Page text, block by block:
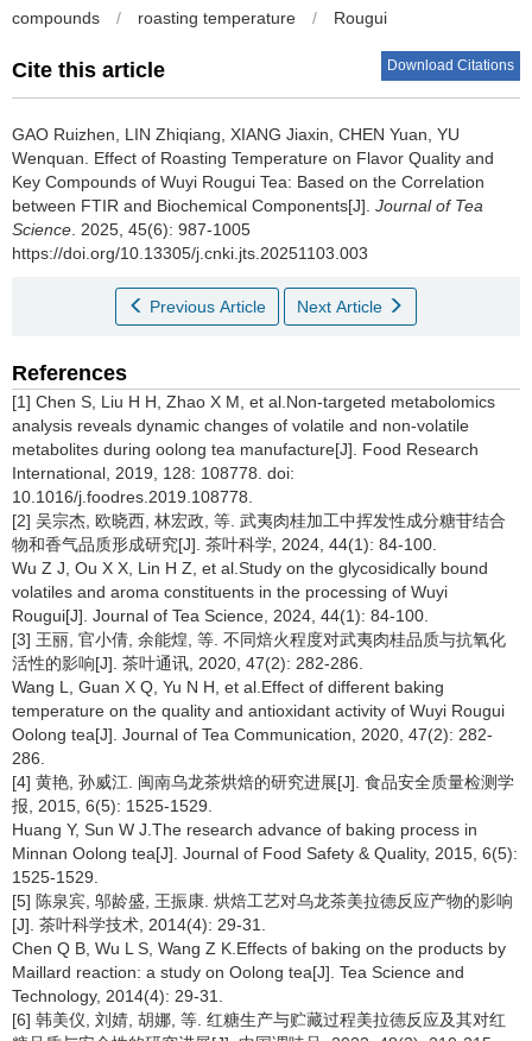
compounds
/ roasting temperature / Rougui
Cite this article Download Citations
GAO Ruizhen, LIN Zhiqiang, XIANG Jiaxin, CHEN Yuan, YU
Wenquan. Effect of Roasting Temperature on Flavor Quality and
Key Compounds of Wuyi Rougui Tea: Based on the Correlation
between FTIR and Biochemical Components[J]. Journal of Tea
Science . 2025, 45(6): 987-1005
https://doi.org/10.13305/j.cnki.jts.20251103.003
Previous Article Next Article
References
[1] Chen S, Liu H H, Zhao X M, et al.Non-targeted metabolomics
analysis reveals dynamic changes of volatile and non-volatile
metabolites during oolong tea manufacture[J]. Food Research
International, 2019, 128: 108778. doi:
10.1016/j.foodres.2019.108778.
[2] 吴宗杰, 欧晓西, 林宏政, 等. 武夷肉桂加工中挥发性成分糖苷结合
物和香气品质形成研究[J]. 茶叶科学, 2024, 44(1): 84-100.
Wu Z J, Ou X X, Lin H Z, et al.Study on the glycosidically bound
volatiles and aroma constituents in the processing of Wuyi
Rougui[J]. Journal of Tea Science, 2024, 44(1): 84-100.
[3] 王丽, 官小倩, 余能煌, 等. 不同焙火程度对武夷肉桂品质与抗氧化
活性的影响[J]. 茶叶通讯, 2020, 47(2): 282-286.
Wang L, Guan X Q, Yu N H, et al.Effect of different baking
temperature on the quality and antioxidant activity of Wuyi Rougui
Oolong tea[J]. Journal of Tea Communication, 2020, 47(2): 282-
286.
[4] 黄艳, 孙威江. 闽南乌龙茶烘焙的研究进展[J]. 食品安全质量检测学
报, 2015, 6(5): 1525-1529.
Huang Y, Sun W J.The research advance of baking process in
Minnan Oolong tea[J]. Journal of Food Safety & Quality, 2015, 6(5):
1525-1529.
[5] 陈泉宾, 邬龄盛, 王振康. 烘焙工艺对乌龙茶美拉德反应产物的影响
[J]. 茶叶科学技术, 2014(4): 29-31.
Chen Q B, Wu L S, Wang Z K.Effects of baking on the products by
Maillard reaction: a study on Oolong tea[J]. Tea Science and
Technology, 2014(4): 29-31.
[6] 韩美仪, 刘婧, 胡娜, 等. 红糖生产与贮藏过程美拉德反应及其对红